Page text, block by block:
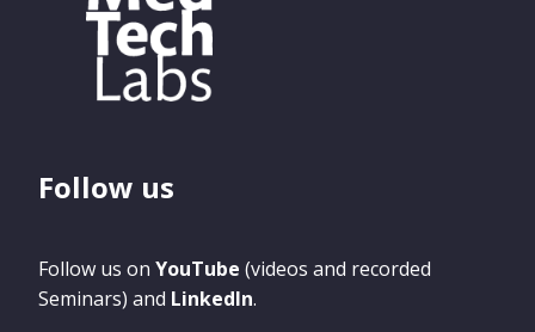
Follow us
Follow us on YouTube (videos and recorded
Seminars) and LinkedIn.